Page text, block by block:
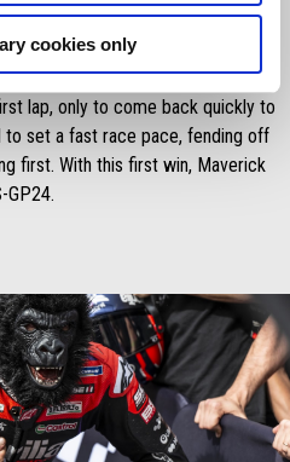
cookies only
despite not being at top physical
86 thousandths of a second in
the second spot on the grid, he
lap, only to come back quickly to
to set a fast race pace, fending off
first. With this first win, Maverick
GP24.